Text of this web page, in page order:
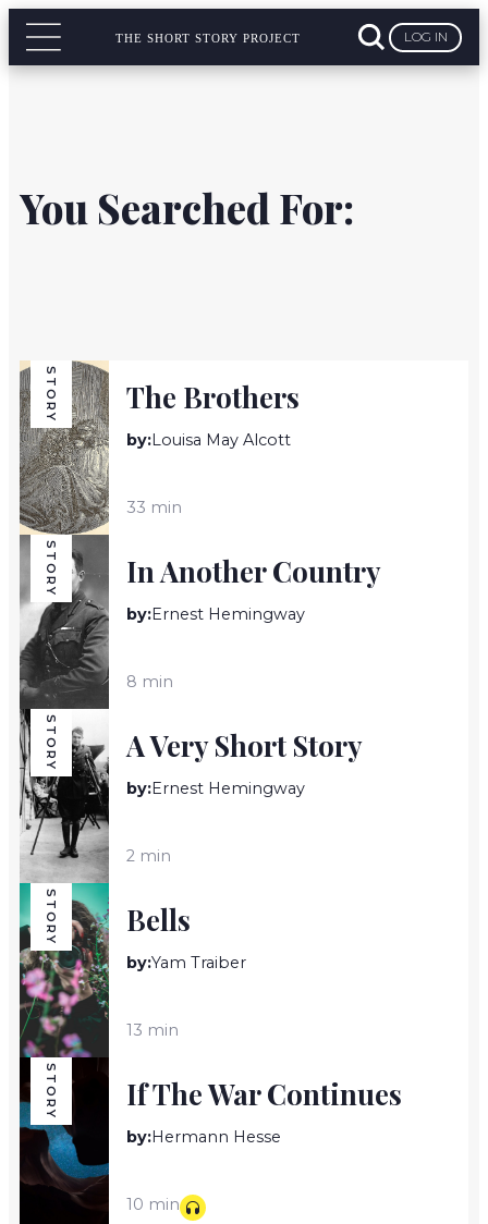
THE SHORT STORY PROJECT LOG IN
You Searched For:
STORY The Brothers
by:Louisa May Alcott
33 min
STORY In Another Country
by:Ernest Hemingway
8 min
STORY A Very Short Story
by:Ernest Hemingway
2 min
STORY Bells
by:Yam Traiber
13 min
STORY If The War Continues
by:Hermann Hesse
10 min